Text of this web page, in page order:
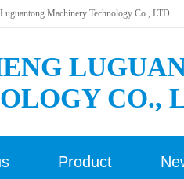
Machinery Technology Co., LTD.
CO.,
Product